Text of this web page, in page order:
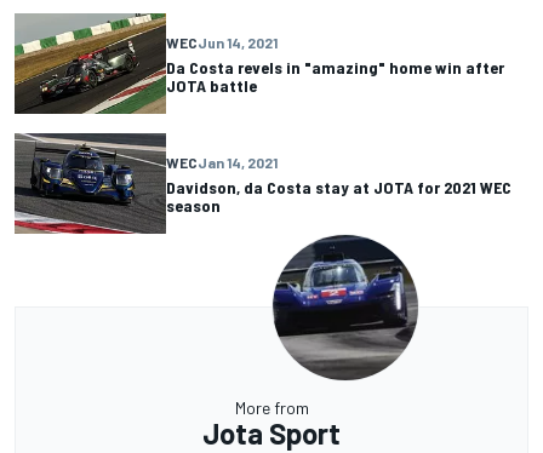
WECJun 14, 2021
Da Costa revels in "amazing" home win after
JOTA battle
WECJan 14, 2021
Davidson, da Costa stay at JOTA for 2021 WEC
season
More from
Jota Sport